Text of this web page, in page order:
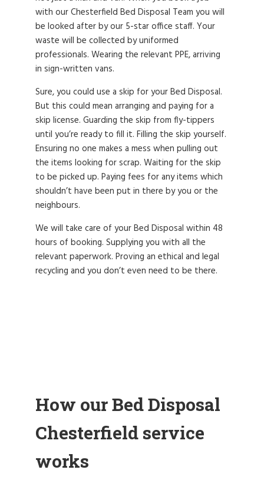
with our Chesterfield Bed Disposal Team you will
be looked after by our 5-star office staff. Your
waste will be collected by uniformed
professionals. Wearing the relevant PPE, arriving
in sign-written vans.
Sure, you could use a skip for your Bed Disposal.
But this could mean arranging and paying for a
skip license. Guarding the skip from fly-tippers
until you’re ready to fill it. Filling the skip yourself.
Ensuring no one makes a mess when pulling out
the items looking for scrap. Waiting for the skip
to be picked up. Paying fees for any items which
shouldn’t have been put in there by you or the
neighbours.
We will take care of your Bed Disposal within 48
hours of booking. Supplying you with all the
relevant paperwork. Proving an ethical and legal
recycling and you don’t even need to be there.
How our Bed Disposal
Chesterfield service
works